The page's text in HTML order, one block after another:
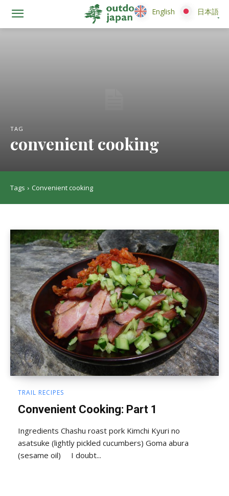
TAG
convenient cooking
Tags Convenient cooking
TRAIL RECIPES
Convenient Cooking: Part 1
Ingredients Chashu roast pork Kimchi Kyuri no
asatsuke (lightly pickled cucumbers) Goma abura
(sesame oil) I doubt...
English 日本語
English 日本語